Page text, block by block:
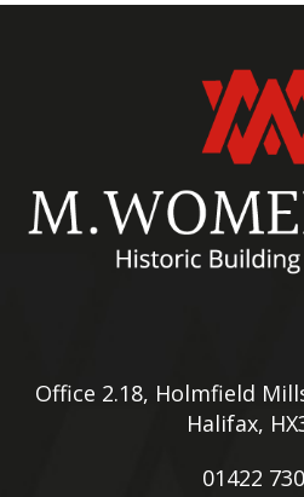
Office 2.18, Holmfield
Halifax,
01422